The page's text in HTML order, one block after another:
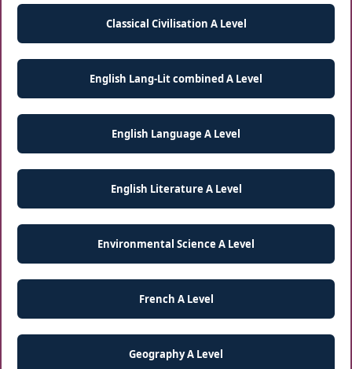
Classical Civilisation A Level
English Lang-Lit combined A Level
English Language A Level
English Literature A Level
Environmental Science A Level
French A Level
Geography A Level